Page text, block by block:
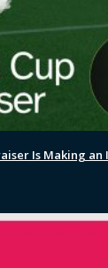
Is Making